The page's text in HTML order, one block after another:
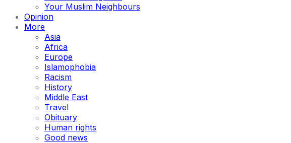
Your Muslim Neighbours
Opinion
More
Asia
Africa
Europe
Islamophobia
Racism
History
Middle East
Travel
Obituary
Human rights
Good news